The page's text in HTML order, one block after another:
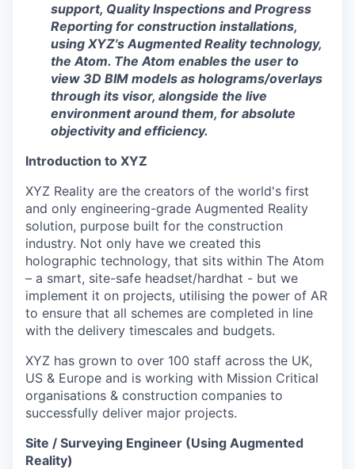
support, Quality Inspections and Progress
Reporting for construction installations,
using XYZ's Augmented Reality technology,
the Atom. The Atom enables the user to
view 3D BIM models as holograms/overlays
through its visor, alongside the live
environment around them, for absolute
objectivity and efficiency.
Introduction to XYZ
XYZ Reality are the creators of the world's first
and only engineering-grade Augmented Reality
solution, purpose built for the construction
industry. Not only have we created this
holographic technology, that sits within The Atom
– a smart, site-safe headset/hardhat - but we
implement it on projects, utilising the power of AR
to ensure that all schemes are completed in line
with the delivery timescales and budgets.
XYZ has grown to over 100 staff across the UK,
US & Europe and is working with Mission Critical
organisations & construction companies to
successfully deliver major projects.
Site / Surveying Engineer (Using Augmented
Reality)